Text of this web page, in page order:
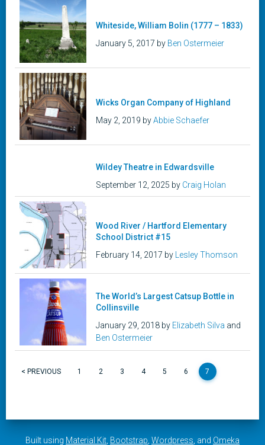
Whiteside, William Bolin (1777 – 1833)
January 5, 2017 by Ben Ostermeier
Wicks Organ Company of Highland
May 2, 2019 byAbbie Schaefer
Wildey Theatre in Edwardsville
September 12, 2025 by Craig Holan
Wood River / Hartford Elementary
School District #15
February 14, 2017 by
Lesley Thomson
The World’s Largest Catsup Bottle in
Collinsville
January 29, 2018 by Elizabeth Silva and
Ben Ostermeier
< PREVIOUS 1 2 3 4 5 6 7
Built using Material Kit Bootstrap Wordpress , and Omeka